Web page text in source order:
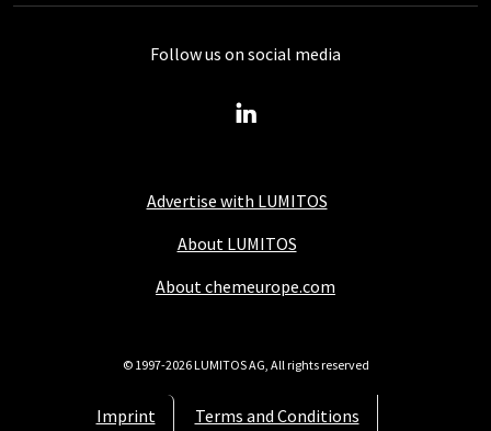
Advertise with LUMITOS
About LUMITOS
About chemeurope.com
Imprint Terms and Conditions
Follow us on social media
© 1997-2026 LUMITOS AG, All rights reserved